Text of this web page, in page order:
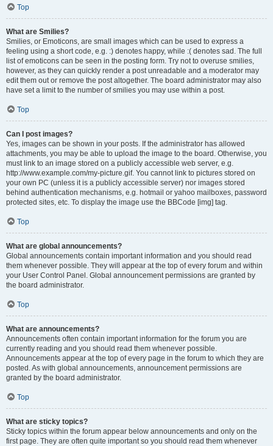
Top
What are Smilies?
Smilies, or Emoticons, are small images which can be used to express a
feeling using a short code, e.g. :) denotes happy, while :( denotes sad. The full
list of emoticons can be seen in the posting form. Try not to overuse smilies,
however, as they can quickly render a post unreadable and a moderator may
edit them out or remove the post altogether. The board administrator may also
have set a limit to the number of smilies you may use within a post.
Top
Can I post images?
Yes, images can be shown in your posts. If the administrator has allowed
attachments, you may be able to upload the image to the board. Otherwise, you
must link to an image stored on a publicly accessible web server, e.g.
http://www.example.com/my-picture.gif. You cannot link to pictures stored on
your own PC (unless it is a publicly accessible server) nor images stored
behind authentication mechanisms, e.g. hotmail or yahoo mailboxes, password
protected sites, etc. To display the image use the BBCode [img] tag.
Top
What are global announcements?
Global announcements contain important information and you should read
them whenever possible. They will appear at the top of every forum and within
your User Control Panel. Global announcement permissions are granted by
the board administrator.
Top
What are announcements?
Announcements often contain important information for the forum you are
currently reading and you should read them whenever possible.
Announcements appear at the top of every page in the forum to which they are
posted. As with global announcements, announcement permissions are
granted by the board administrator.
Top
What are sticky topics?
Sticky topics within the forum appear below announcements and only on the
first page. They are often quite important so you should read them whenever